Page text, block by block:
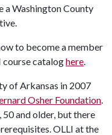
a Washington County
to become a member
course cataloghere.
of Arkansas in 2007
Osher Foundation.
and older, but there
OLLI at the